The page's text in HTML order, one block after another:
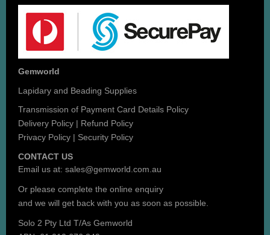
Gemworld
Lapidary and Beading Supplies
Transmission of Payment Card Details Policy
Delivery Policy | Refund Policy
Privacy Policy | Security Policy
CONTACT US
Email us at: sales@gemworld.com.au
Or please complete the online enquiry
and we will get back with you as soon as possible.
Solo 2 Pty Ltd T/As Gemworld